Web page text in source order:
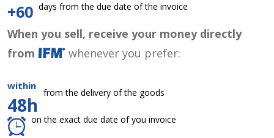
+60 days from the due date of the invoice
When you sell, receive your money directly
from
whenever you prefer:
within
48h
from the delivery of the goods
on the exact due date of you invoice